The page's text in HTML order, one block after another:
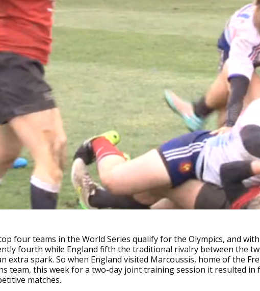
four teams in the World Series qualify for the Olympics, and with
fourth while England fifth the traditional rivalry between the
extra spark. So when England visited Marcoussis, home of the
team, this week for a two-day joint training session it resulted in
matches.